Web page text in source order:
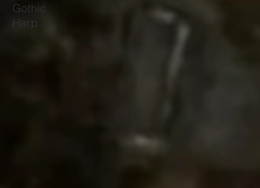
Gothic
Harp